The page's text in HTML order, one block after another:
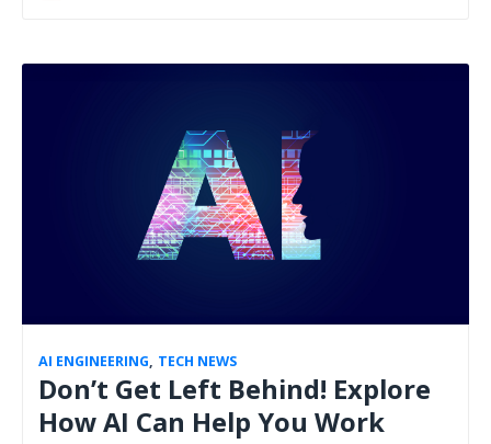
AI ENGINEERING, TECH NEWS
Don’t Get Left Behind! Explore
How AI Can Help You Work